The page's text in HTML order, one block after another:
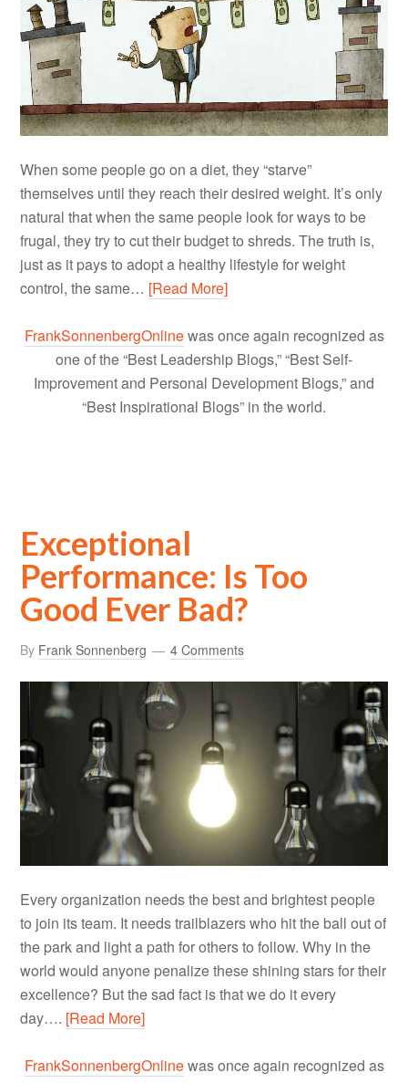
When some people go on a diet, they “starve”
themselves until they reach their desired weight. It’s only
natural that when the same people look for ways to be
frugal, they try to cut their budget to shreds. The truth is,
just as it pays to adopt a healthy lifestyle for weight
control, the same… [Read More]
FrankSonnenbergOnlinewas once again recognized as
one of the “Best Leadership Blogs,” “Best Self-
Improvement and Personal Development Blogs,” and
“Best Inspirational Blogs” in the world.
Exceptional
Performance: Is Too
Good Ever Bad?
By Frank Sonnenberg 4 Comments
Every organization needs the best and brightest people
to join its team. It needs trailblazers who hit the ball out of
the park and light a path for others to follow. Why in the
world would anyone penalize these shining stars for their
excellence? But the sad fact is that we do it every
day…. [Read More]
FrankSonnenbergOnlinewas once again recognized as